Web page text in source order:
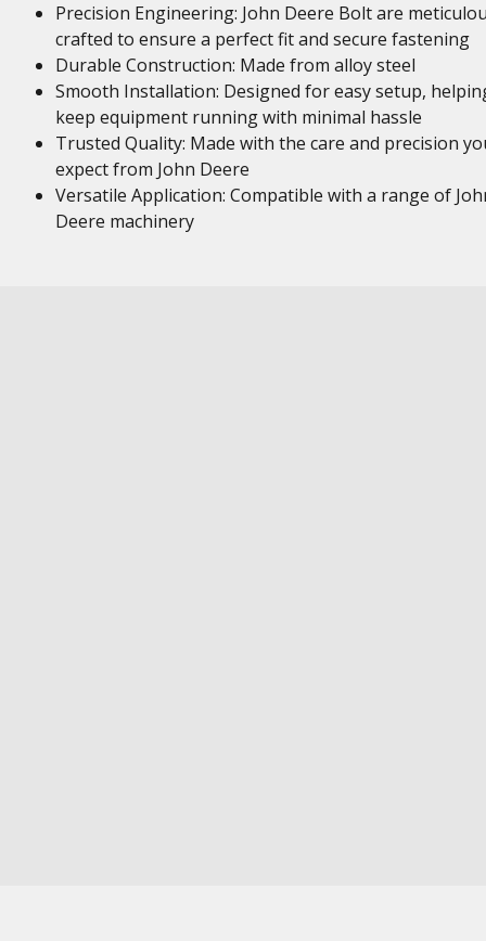
Precision Engineering: John Deere Bolt are
crafted to ensure a perfect fit and secure fastening
Durable Construction: Made from alloy steel
Smooth Installation: Designed for easy setup,
keep equipment running with minimal hassle
Trusted Quality: Made with the care and precision
expect from John Deere
Versatile Application: Compatible with a range of
Deere machinery